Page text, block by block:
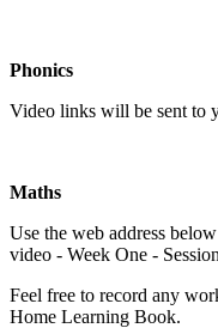
Phonics
Video links will be sent to
Maths
Use the web address
video - Week One -
Feel free to record any
Home Learning Book.